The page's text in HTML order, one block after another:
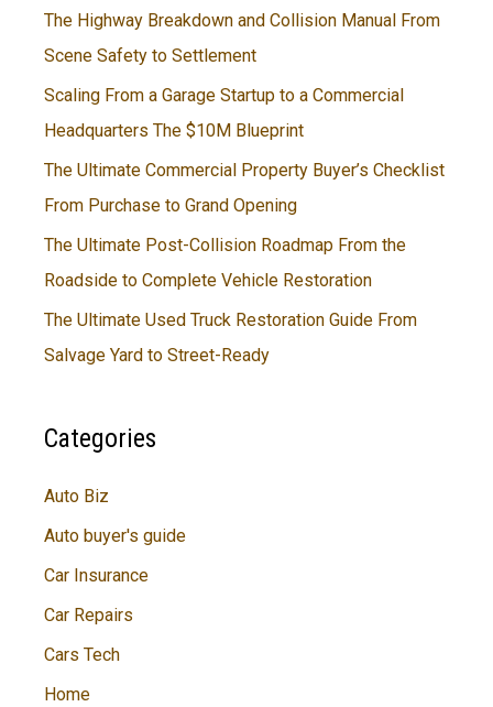
The Highway Breakdown and Collision Manual From
Scene Safety to Settlement
Scaling From a Garage Startup to a Commercial
Headquarters The $10M Blueprint
The Ultimate Commercial Property Buyer’s Checklist
From Purchase to Grand Opening
The Ultimate Post-Collision Roadmap From the
Roadside to Complete Vehicle Restoration
The Ultimate Used Truck Restoration Guide From
Salvage Yard to Street-Ready
Categories
Auto Biz
Auto buyer's guide
Car Insurance
Car Repairs
Cars Tech
Home